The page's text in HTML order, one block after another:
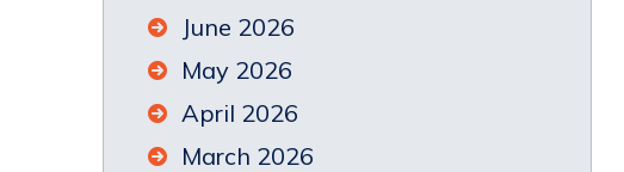
June 2026
May 2026
April 2026
March 2026